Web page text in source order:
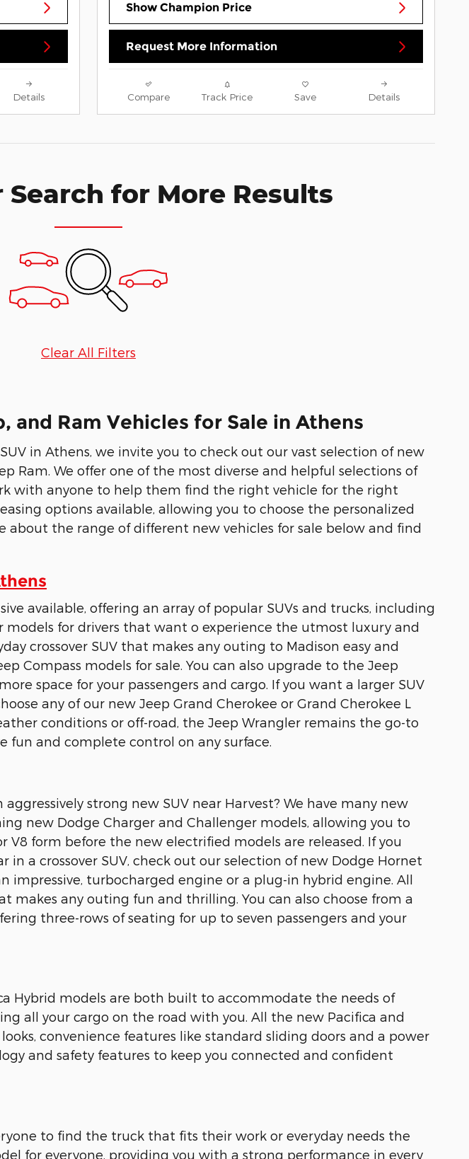
Details
Show Champion Price
Request More Information
Compare Track Price Save Details
for More Results
Clear All Filters
and Ram Vehicles for Sale in Athens
in Athens, we invite you to check out our vast selection of new
Ram. We offer one of the most diverse and helpful selections of
with anyone to help them find the right vehicle for the right
options available, allowing you to choose the personalized
about the range of different new vehicles for sale below and find
available, offering an array of popular SUVs and trucks, including
models for drivers that want o experience the utmost luxury and
crossover SUV that makes any outing to Madison easy and
Compass models for sale. You can also upgrade to the Jeep
space for your passengers and cargo. If you want a larger SUV
any of our new Jeep Grand Cherokee or Grand Cherokee L
conditions or off-road, the Jeep Wrangler remains the go-to
and complete control on any surface.
strong new SUV near Harvest? We have many new
new Dodge Charger and Challenger models, allowing you to
V8 form before the new electrified models are released. If you
in a crossover SUV, check out our selection of new Dodge Hornet
impressive, turbocharged engine or a plug-in hybrid engine. All
makes any outing fun and thrilling. You can also choose from a
three-rows of seating for up to seven passengers and your
Hybrid models are both built to accommodate the needs of
all your cargo on the road with you. All the new Pacifica and
convenience features like standard sliding doors and a power
and safety features to keep you connected and confident
to find the truck that fits their work or everyday needs the
for everyone, providing you with a strong performance in every